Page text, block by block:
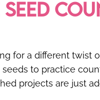
for a different twist
seeds to practice
projects are just